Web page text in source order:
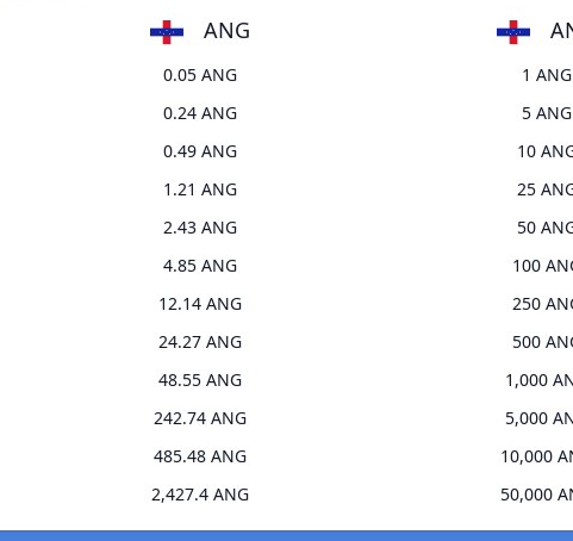
ANG
0.05 ANG
0.24 ANG
0.49 ANG
1.21 ANG
2.43 ANG
4.85 ANG
12.14 ANG
24.27 ANG
48.55 ANG
242.74 ANG
485.48 ANG
2,427.4 ANG
1 ANG
5 ANG
10
25
50
100
250
500
1,000
5,000
10,000
50,000